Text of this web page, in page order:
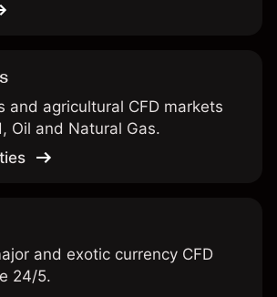
and agricultural CFD markets
Oil and Natural Gas.
and exotic currency CFD
24/5.